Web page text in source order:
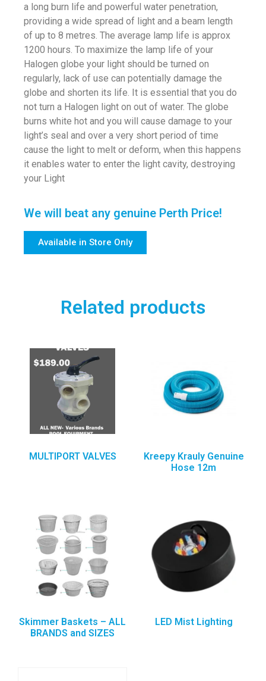
a long burn life and powerful water penetration,
providing a wide spread of light and a beam length
of up to 8 metres. The average lamp life is approx
1200 hours. To maximize the lamp life of your
Halogen globe your light should be turned on
regularly, lack of use can potentially damage the
globe and shorten its life. It is essential that you do
not turn a Halogen light on out of water. The globe
burns white hot and you will cause damage to your
light’s seal and over a very short period of time
cause the light to melt or deform, when this happens
it enables water to enter the light cavity, destroying
your Light
We will beat any genuine Perth Price!
Available in Store Only
Related products
MULTIPORT VALVES
Kreepy Krauly Genuine
Hose 12m
Skimmer Baskets – ALL
BRANDS and SIZES
LED Mist Lighting